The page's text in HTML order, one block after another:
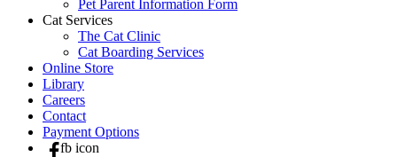
Pet Parent Information Form
Cat Services
The Cat Clinic
Cat Boarding Services
Online Store
Library
Careers
Contact
Payment Options
fb icon